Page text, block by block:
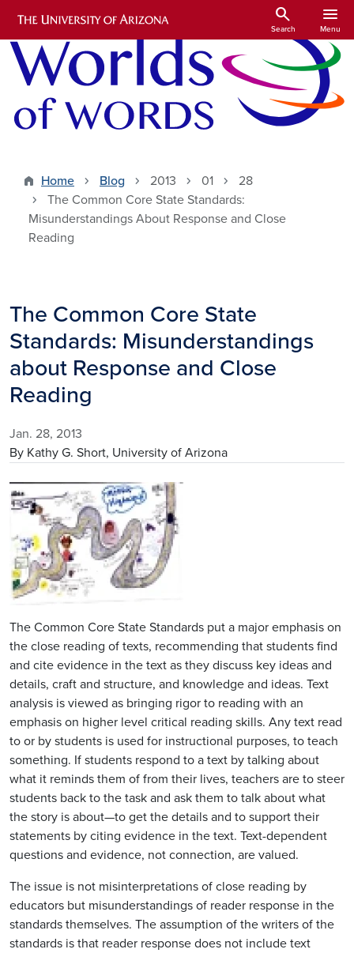
Skip to main content
search
Search
menu
Menu
Home Blog 2013 01
28
The Common Core State Standards:
Misunderstandings About Response and Close
Reading
The Common Core State
Standards: Misunderstandings
about Response and Close
Reading
Jan. 28, 2013
By Kathy G. Short, University of Arizona
Image
The Common Core State Standards put a major emphasis on
the close reading of texts, recommending that students find
and cite evidence in the text as they discuss key ideas and
details, craft and structure, and knowledge and ideas. Text
analysis is viewed as bringing rigor to reading with an
emphasis on higher level critical reading skills. Any text read
to or by students is used for instructional purposes, to teach
something. If students respond to a text by talking about
what it reminds them of from their lives, teachers are to steer
students back to the task and ask them to talk about what
the story is about—to get the details and to support their
statements by citing evidence in the text. Text-dependent
questions and evidence, not connection, are valued.
The issue is not misinterpretations of close reading by
educators but misunderstandings of reader response in the
standards themselves. The assumption of the writers of the
standards is that reader response does not include text